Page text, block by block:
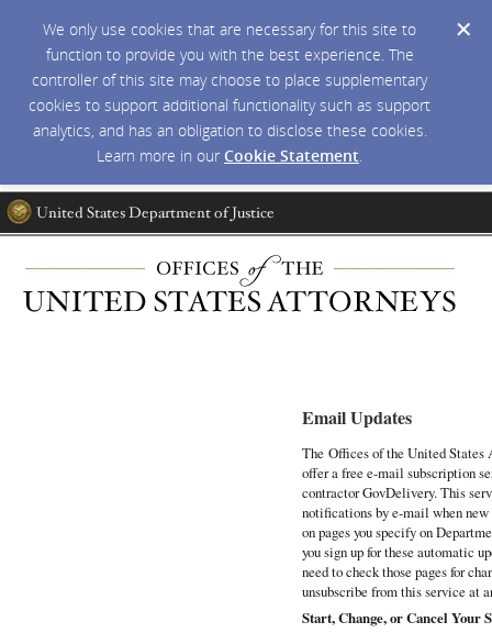
We only use cookies that are necessary for this site to
function to provide you with the best experience. The
controller of this site may choose to place supplementary
cookies to support additional functionality such as support
analytics, and has an obligation to disclose these cookies.
Learn more in our Cookie Statement.
Email Updates
The Offices of the United States
offer a free e-mail subscription
contractor GovDelivery. This
notifications by e-mail when
on pages you specify on
you sign up for these automatic
need to check those pages for
unsubscribe from this service at
Start, Change, or Cancel Your